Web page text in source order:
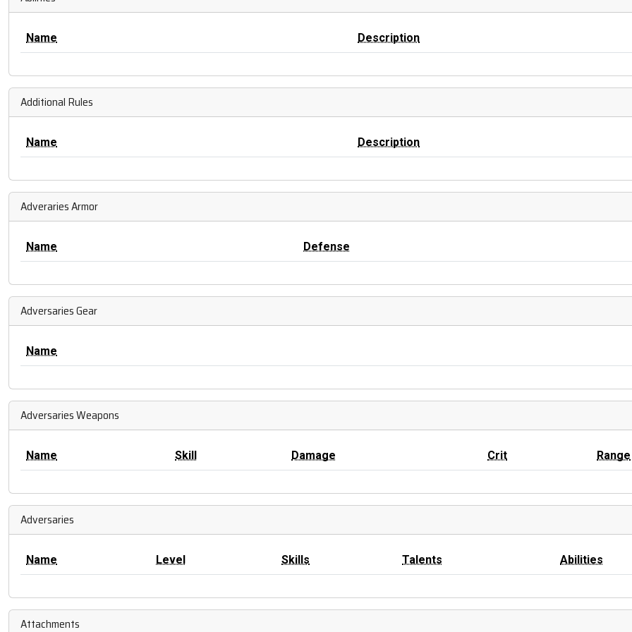
Name Description
Additional Rules
Name Description
Adveraries Armor
Name Defense
Adversaries Gear
Name
Adversaries Weapons
Name Skill Damage Crit Range
Adversaries
Name Level Skills Talents Abilities
Attachments